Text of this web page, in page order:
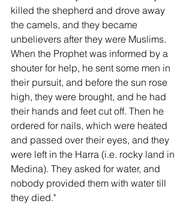
killed the shepherd and drove away
the camels, and they became
unbelievers after they were Muslims.
When the Prophet was informed by a
shouter for help, he sent some men in
their pursuit, and before the sun rose
high, they were brought, and he had
their hands and feet cut off. Then he
ordered for nails, which were heated
and passed over their eyes, and they
were left in the Harra (i.e. rocky land in
Medina). They asked for water, and
nobody provided them with water till
they died."